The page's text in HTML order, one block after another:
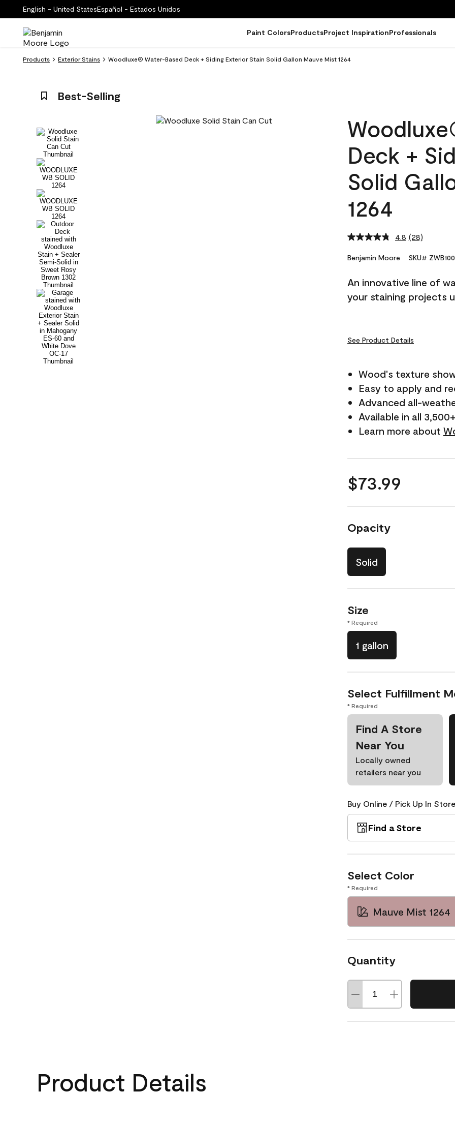
English - United StatesEspañol - Estados Unidos
Paint ColorsProductsProject InspirationProfessionals
Products Exterior Stains Woodluxe® Water-Based Deck + Siding Exterior Stain Solid Gallon Mauve Mist 1264
Best-Selling
Deck +
Solid
1264
4.8 Read
Reviews.
link.
(28)
Benjamin Moore SKU#
An innovative line of
your staining projects
See Product Details
Wood's texture
Easy to apply and
Advanced all-
Available in all
Learn more about
$73.99
Opacity
Solid
Size
* Required
1 gallon
Select Fulfillment
* Required
Find A Store
Near You
Locally owned
retailers near you
Buy Online / Pick Up In
Find a Store
Select Color
* Required
Mauve Mist 1264
Quantity
Product Details